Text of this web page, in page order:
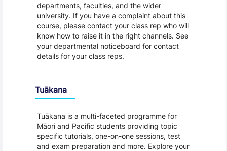
departments, faculties, and the wider
university. If you have a complaint about this
course, please contact your class rep who will
know how to raise it in the right channels. See
your departmental noticeboard for contact
details for your class reps.
Tuākana
Tuākana is a multi-faceted programme for
Māori and Pacific students providing topic
specific tutorials, one-on-one sessions, test
and exam preparation and more. Explore your